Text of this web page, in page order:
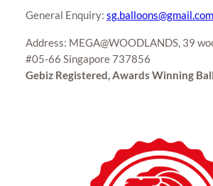
General Enquiry: sg.balloons@gmail.com
Address: MEGA@WOODLANDS, 39
#05-66 Singapore 737856
Gebiz Registered, Awards Winning